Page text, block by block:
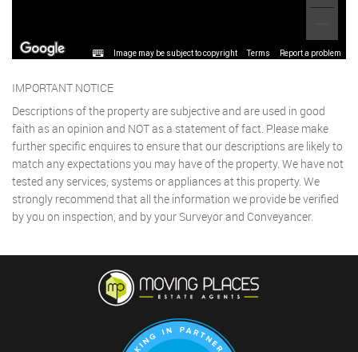
Image may be subject to copyright Terms Report a problem
IMPORTANT NOTICE
Descriptions of the property are subjective and are used in good
faith as an opinion and NOT as a statement of fact. Please make
further specific enquires to ensure that our descriptions are likely to
match any expectations you may have of the property. We have not
tested any services, systems or appliances at this property. We
strongly recommend that all the information we provide be verified
by you on inspection, and by your Surveyor and Conveyancer.